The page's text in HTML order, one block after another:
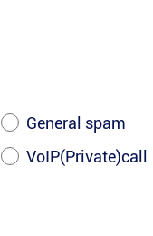
General spam
VoIP(Private)call